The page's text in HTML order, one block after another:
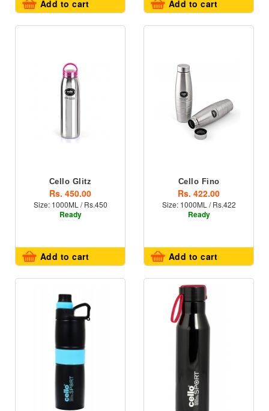
Add to cart Add to cart
Cello Glitz
Rs. 450.00
Size: 1000ML / Rs.450
Ready
Add to cart
Cello Fino
Rs. 422.00
Size: 1000ML / Rs.422
Ready
Add to cart